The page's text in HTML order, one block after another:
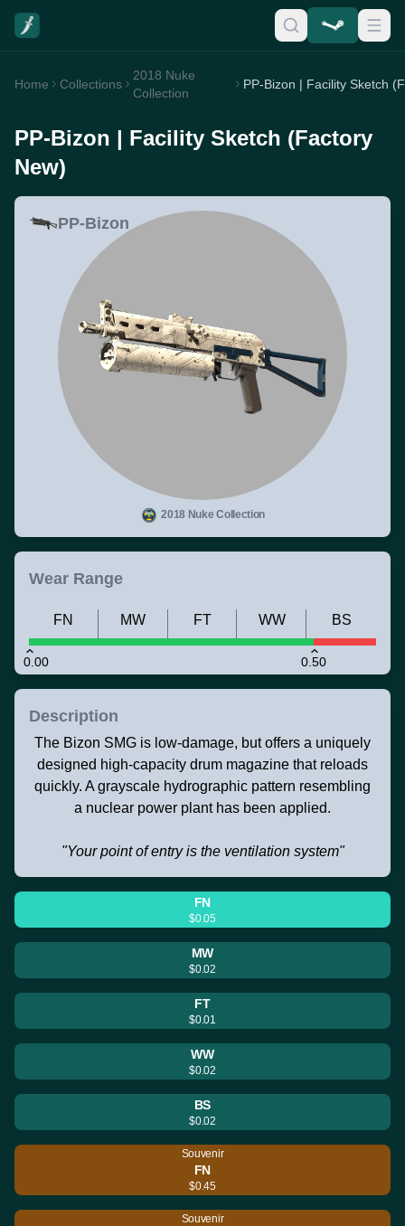
Home Collections
2018 Nuke
Collection
PP-Bizon | Facility Sketch (Factory
New)
PP-Bizon
2018 Nuke Collection
Wear Range
0.00 0.50
FN MW FT WW BS
Description
The Bizon SMG is low-damage, but offers a uniquely
designed high-capacity drum magazine that reloads
quickly. A grayscale hydrographic pattern resembling
a nuclear power plant has been applied.
"Your point of entry is the ventilation system"
FN
$0.05
MW
$0.02
FT
$0.01
WW
$0.02
BS
$0.02
Souvenir
FN
$0.45
Souvenir